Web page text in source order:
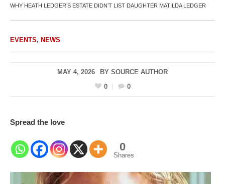
WHY HEATH LEDGER’S ESTATE DIDN’T LIST DAUGHTER MATILDA LEDGER
EVENTS, NEWS
MAY 4, 2026 BY SOURCE AUTHOR
0
0
Spread the love
0
Shares